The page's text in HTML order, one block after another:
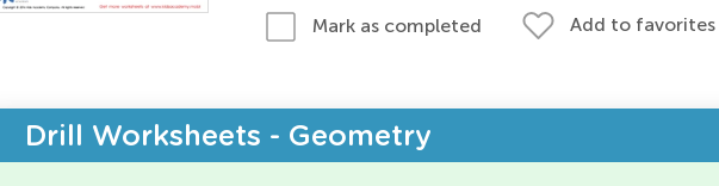
Mark as completed Add to favorites
Drill Worksheets - Geometry